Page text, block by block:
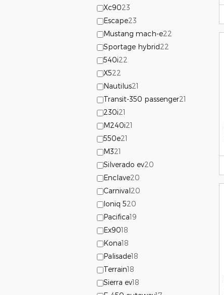
Xc9023
Escape23
Mustang mach-e22
Sportage hybrid22
540i22
X522
Nautilus21
Transit-350 passenger21
230i21
M240i21
550e21
M321
Silverado ev20
Enclave20
Carnival20
Ioniq 520
Pacifica19
Ex9018
Kona18
Palisade18
Terrain18
Sierra ev18